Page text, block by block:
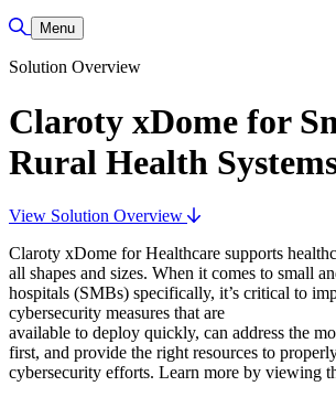
Toggle Search
Menu
Solution Overview
Claroty xDome for
Rural Health
View Solution Overview
Claroty xDome for Healthcare supports
all shapes and sizes. When it comes to small
hospitals (SMBs) specifically, it’s critical to
cybersecurity measures that are
available to deploy quickly, can address the
first, and provide the right resources to
cybersecurity efforts. Learn more by viewing